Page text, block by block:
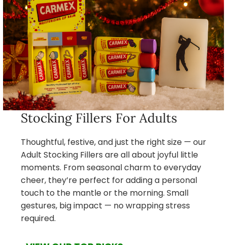
Stocking Fillers For Adults
Thoughtful, festive, and just the right size — our
Adult Stocking Fillers are all about joyful little
moments. From seasonal charm to everyday
cheer, they’re perfect for adding a personal
touch to the mantle or the morning. Small
gestures, big impact — no wrapping stress
required.